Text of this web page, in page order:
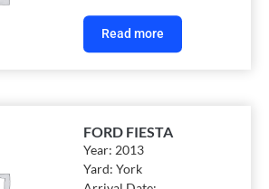
Read more
FORD FIESTA
Year:2013
Yard:York